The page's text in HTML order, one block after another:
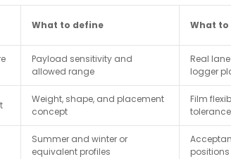
What to define What
Payload sensitivity and
allowed range
Real
logger
Weight, shape, and placement
concept
Film
tolerance
Summer and winter or
equivalent profiles
positions